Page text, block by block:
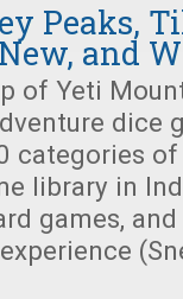
Peaks,
and
of Yeti
dice
categories
library in
games,